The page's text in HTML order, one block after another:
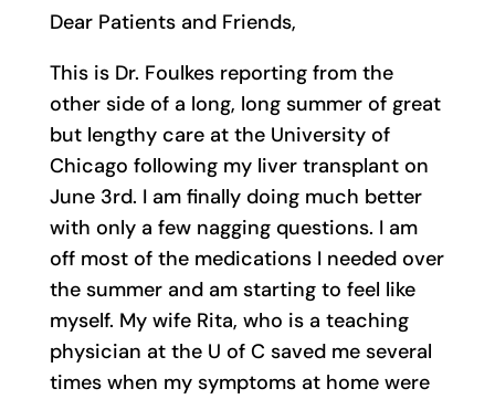
Dear Patients and Friends,
This is Dr. Foulkes reporting from the
other side of a long, long summer of great
but lengthy care at the University of
Chicago following my liver transplant on
June 3rd. I am finally doing much better
with only a few nagging questions. I am
off most of the medications I needed over
the summer and am starting to feel like
myself. My wife Rita, who is a teaching
physician at the U of C saved me several
times when my symptoms at home were